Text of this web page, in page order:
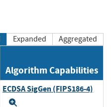
Expanded Aggregated
by OE
Algorithm Capabilities
ECDSA SigGen (FIPS186-4)